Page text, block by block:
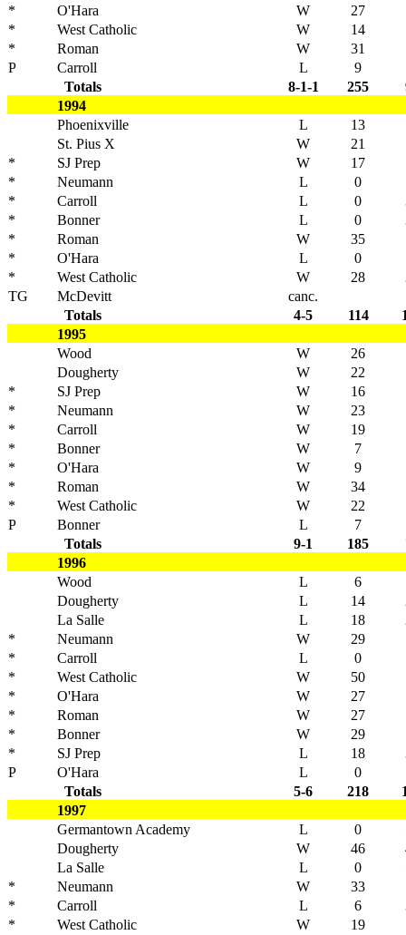
*
O'Hara W
27
*
West Catholic W
14
*
Roman W 31
P
Carroll L 9
Totals
8-1-1 255
1994
Phoenixville
L 13
St. Pius X
W 21
*
SJ Prep W 17
*
Neumann L
0
*
Carroll L 0
*
Bonner L 0
*
Roman W
35
*
O'Hara L
0
*
West Catholic W 28
TG
McDevitt
canc.
Totals
4-5 114
1995
Wood
W
26
Dougherty
W
22
*
SJ Prep W 16
*
Neumann W
23
*
Carroll W 19
*
Bonner W
7
*
O'Hara W
9
*
Roman W 34
*
West Catholic W 22
P
Bonner L 7
Totals
9-1 185
1996
Wood
L 6
Dougherty
L 14
La Salle
L 18
*
Neumann W 29
*
Carroll L 0
*
West Catholic W 50
*
O'Hara W
27
*
Roman W
27
*
Bonner W
29
*
SJ Prep L 18
P
O'Hara L
0
Totals
5-6 218
1997
Germantown Academy
L 0
Dougherty
W 46
La Salle
L 0
*
Neumann W 33
*
Carroll L 6
*
West Catholic W 19